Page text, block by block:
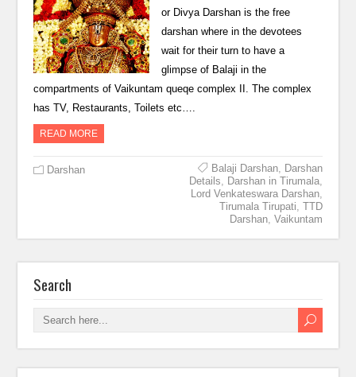
or Divya Darshan is the free
darshan where in the devotees
wait for their turn to have a
glimpse of Balaji in the
compartments of Vaikuntam queqe complex II. The complex
has TV, Restaurants, Toilets etc….
READ MORE
Darshan Balaji Darshan, Darshan
Details, Darshan in Tirumala,
Lord Venkateswara Darshan,
Tirumala Tirupati, TTD
Darshan, Vaikuntam
Search